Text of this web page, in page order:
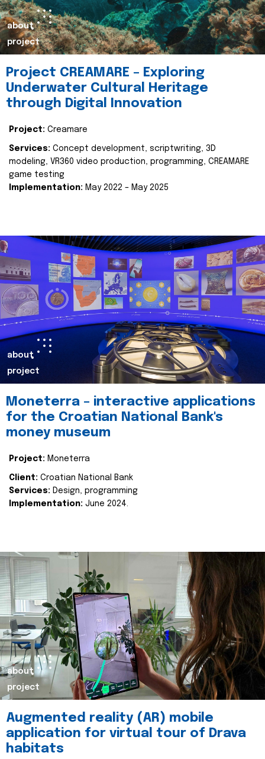
about
project
Project CREAMARE – Exploring
Underwater Cultural Heritage
through Digital Innovation
Project: Creamare
Services: Concept development, scriptwriting, 3D
modeling, VR360 video production, programming, CREAMARE
game testing
Implementation: May 2022 – May 2025
about
project
Moneterra – interactive applications
for the Croatian National Bank's
money museum
Project: Moneterra
Client: Croatian National Bank
Services: Design, programming
Implementation: June 2024.
about
project
Augmented reality (AR) mobile
application for virtual tour of Drava
habitats